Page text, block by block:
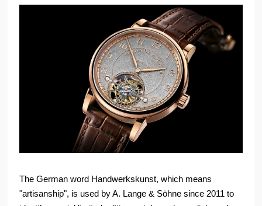
The German word Handwerkskunst, which means
"artisanship", is used by A. Lange & Söhne since 2011 to